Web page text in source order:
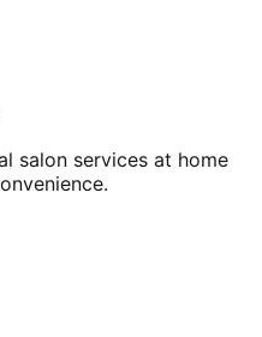
salon services at home